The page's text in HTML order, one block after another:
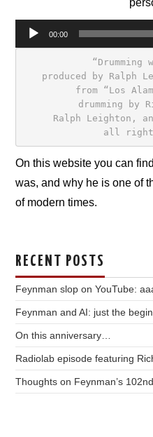
Audio
Player
00:00
“Drumming
produced by Ralph
from “Los
drumming by
Ralph Leighton,
all
On this website you can
was, and why he is one of
of modern times.
RECENT POSTS
Feynman slop on YouTube:
Feynman and AI: just the
On this anniversary…
Radiolab episode featuring
Thoughts on Feynman’s